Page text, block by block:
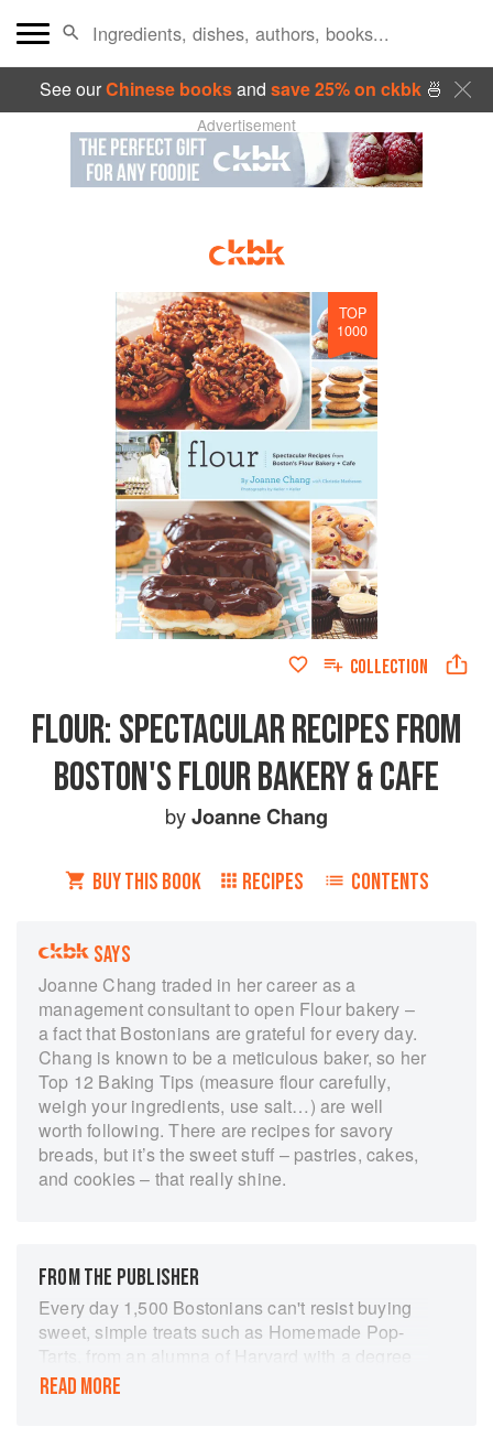
See ourChinese booksand save 25% on ckbk🍜
Advertisement
TOP
1000
COLLECTION
FLOUR: SPECTACULAR RECIPES FROM
BOSTON'S FLOUR BAKERY & CAFE
byJoanne Chang
BUY THIS BOOK RECIPES CONTENTS
SAYS
Joanne Chang traded in her career as a
management consultant to open Flour bakery –
a fact that Bostonians are grateful for every day.
Chang is known to be a meticulous baker, so her
Top 12 Baking Tips (measure flour carefully,
weigh your ingredients, use salt…) are well
worth following. There are recipes for savory
breads, but it’s the sweet stuff – pastries, cakes,
and cookies – that really shine.
FROM THE PUBLISHER
Every day 1,500 Bostonians can't resist buying
sweet, simple treats such as Homemade Pop-
Tarts, from an alumna of Harvard with a degree
in economics. From Brioche au Chocolat and
READ MORE